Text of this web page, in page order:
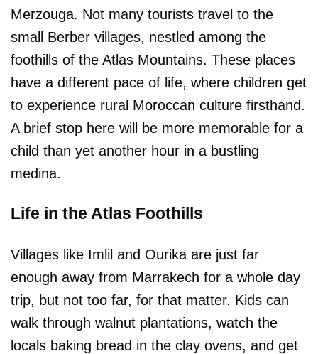
Merzouga. Not many tourists travel to the
small Berber villages, nestled among the
foothills of the Atlas Mountains. These places
have a different pace of life, where children get
to experience rural Moroccan culture firsthand.
A brief stop here will be more memorable for a
child than yet another hour in a bustling
medina.
Life in the Atlas Foothills
Villages like Imlil and Ourika are just far
enough away from Marrakech for a whole day
trip, but not too far, for that matter. Kids can
walk through walnut plantations, watch the
locals baking bread in the clay ovens, and get